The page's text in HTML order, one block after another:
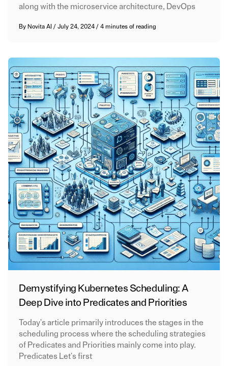
along with the microservice architecture, DevOps
By Novita AI /July 24, 2024/4 minutes of reading
Demystifying Kubernetes Scheduling: A
Deep Dive into Predicates and Priorities
Today's article primarily introduces the stages in the
scheduling process where the scheduling strategies
of Predicates and Priorities mainly come into play.
Predicates Let's first